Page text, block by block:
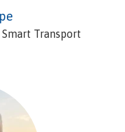
Transport